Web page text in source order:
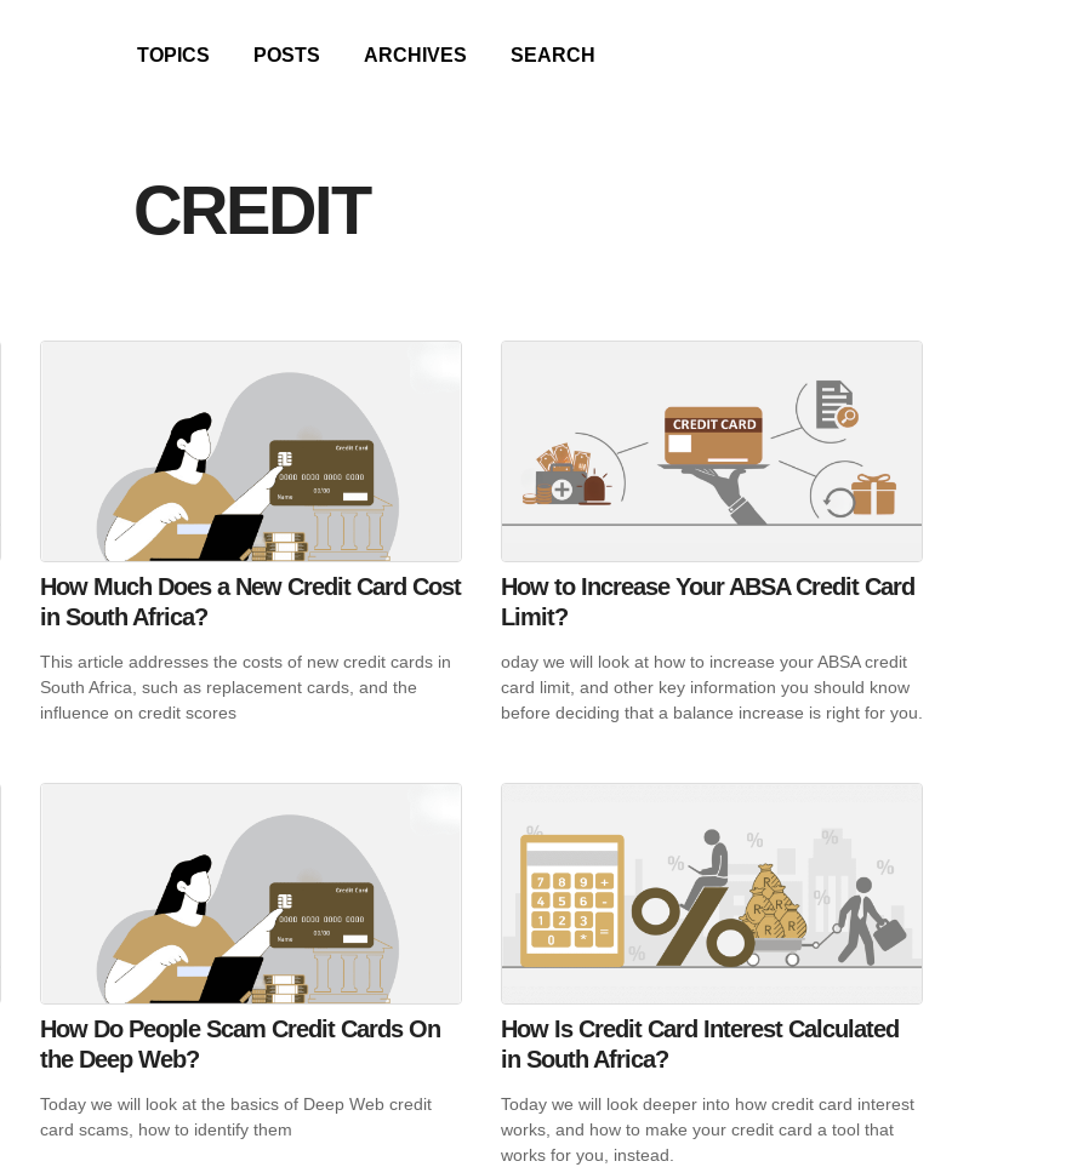
TOPICS POSTS ARCHIVES SEARCH
CREDIT
How Much Does a New Credit Card Cost
in South Africa?
This article addresses the costs of new credit cards in
South Africa, such as replacement cards, and the
influence on credit scores
How to Increase Your ABSA Credit Card
Limit?
oday we will look at how to increase your ABSA credit
card limit, and other key information you should know
before deciding that a balance increase is right for you.
How Do People Scam Credit Cards On
the Deep Web?
Today we will look at the basics of Deep Web credit
card scams, how to identify them
How Is Credit Card Interest Calculated
in South Africa?
Today we will look deeper into how credit card interest
works, and how to make your credit card a tool that
works for you, instead.